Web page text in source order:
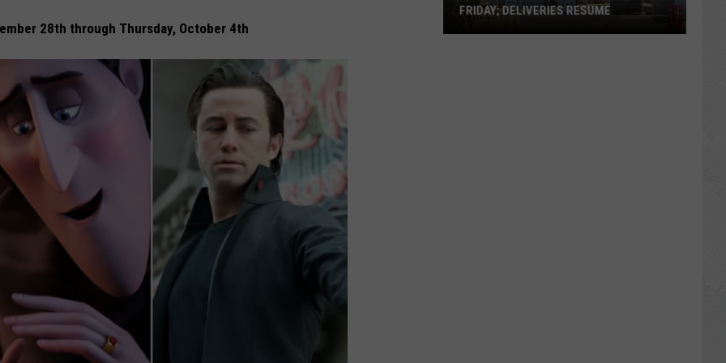
SPORTS
28th through Thursday, October 4th
FRIDAY; DELIVERIES RESUME